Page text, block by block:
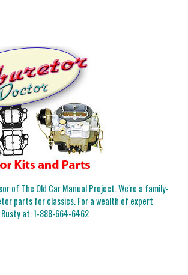
of The Old Car Manual Project. We're a family-
parts for classics. For a wealth of expert
Rusty at:1-888-664-6462